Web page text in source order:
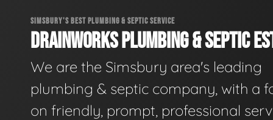
SIMSBURY'S BEST PLUMBING & SEPTIC SERVICE
DRAINWORKS PLUMBING & SEPTIC
We are the Simsbury area's leading
plumbing & septic company, with a
on friendly, prompt, professional